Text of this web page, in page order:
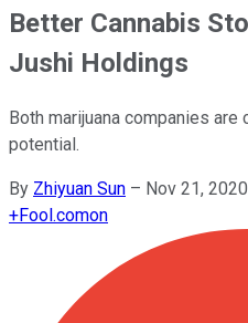
Better Cannabis
Jushi Holdings
Both marijuana companies
potential.
By Zhiyuan Sun – Nov 21,
+Fool.comon